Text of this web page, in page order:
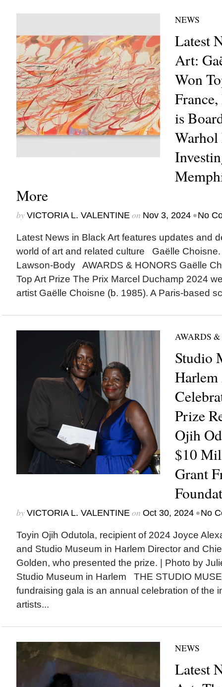
NEWS
Latest
Art:
Won
is
Warhol
More
by VICTORIA L. VALENTINEon Nov 3, 2024 •No
Latest News in Black Art features updates and
world of art and related culture Gaëlle
Lawson-Body AWARDS & HONORS Gaëlle
Top Art Prize The Prix Marcel Duchamp 2024
artist Gaëlle Choisne (b. 1985). A Paris-based
AWARDS
Studio
Prize
Ojih
$10
Grant
by VICTORIA L. VALENTINEon Oct 30, 2024 •No
Toyin Ojih Odutola, recipient of 2024 Joyce
and Studio Museum in Harlem Director and
Golden, who presented the prize. | Photo by
Studio Museum in Harlem THE STUDIO
fundraising gala is an annual celebration of the
artists...
NEWS
Latest